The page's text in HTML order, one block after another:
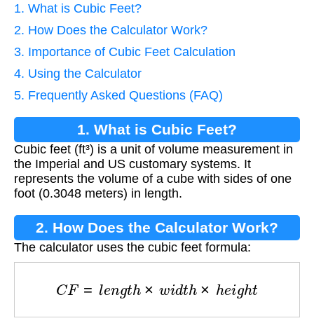
1. What is Cubic Feet?
2. How Does the Calculator Work?
3. Importance of Cubic Feet Calculation
4. Using the Calculator
5. Frequently Asked Questions (FAQ)
1. What is Cubic Feet?
Cubic feet (ft³) is a unit of volume measurement in
the Imperial and US customary systems. It
represents the volume of a cube with sides of one
foot (0.3048 meters) in length.
2. How Does the Calculator Work?
The calculator uses the cubic feet formula:
C = gth × d th× h e ig h